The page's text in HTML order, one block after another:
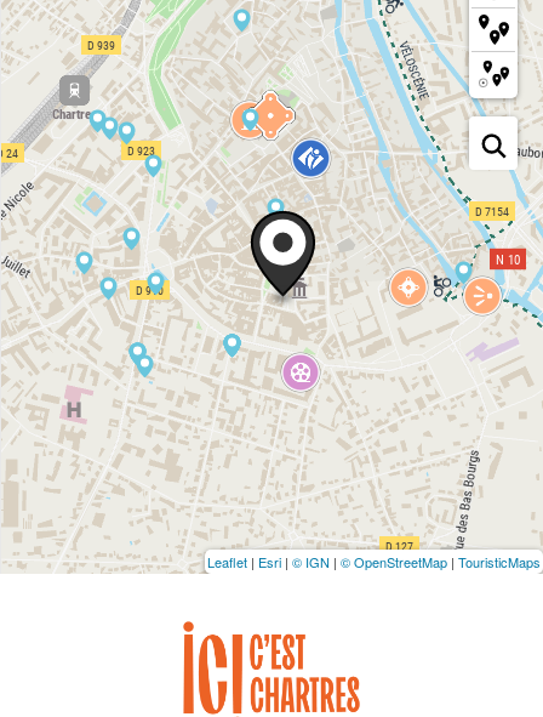
Leaflet | Esri | © IGN | © OpenStreetMap | TouristicMaps